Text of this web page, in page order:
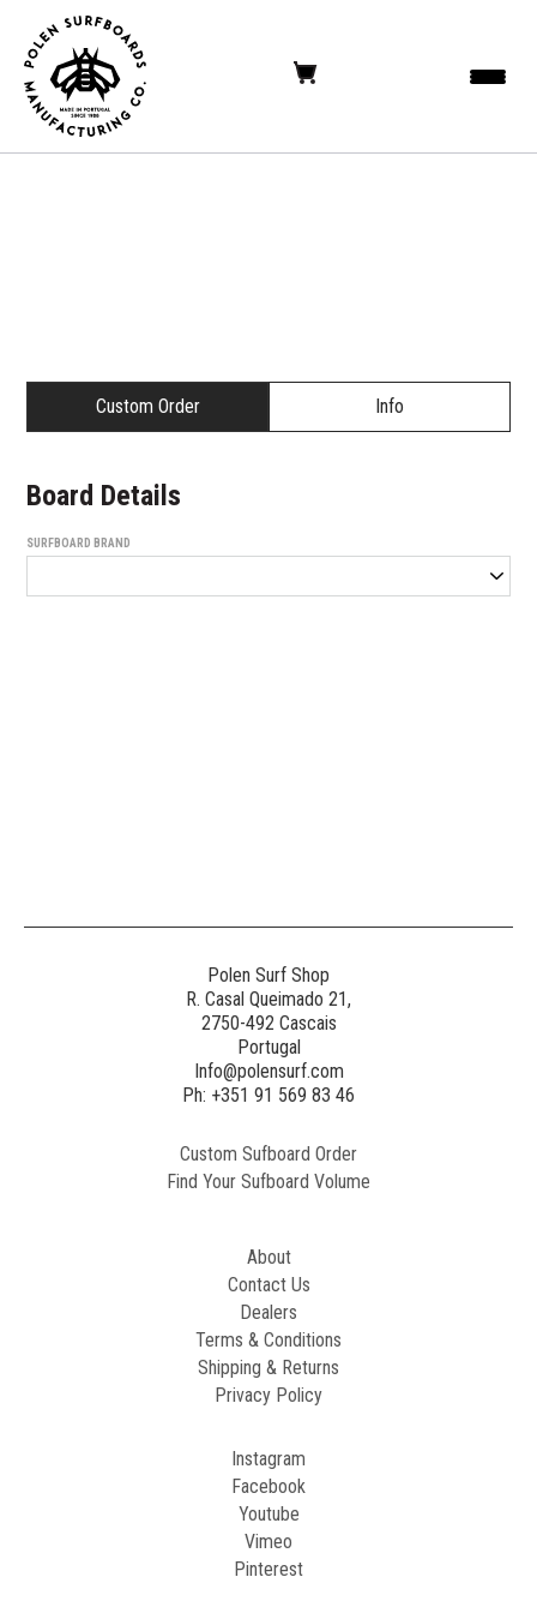
Custom Order Info
Board Details
SURFBOARD BRAND
Image
Polen Surf Shop
R. Casal Queimado 21,
2750-492 Cascais
Portugal
Info@polensurf.com
Ph: +351 91 569 83 46
Custom Sufboard Order
Find Your Sufboard Volume
About
Contact Us
Dealers
Terms & Conditions
Shipping & Returns
Privacy Policy
Instagram
Facebook
Youtube
Vimeo
Pinterest